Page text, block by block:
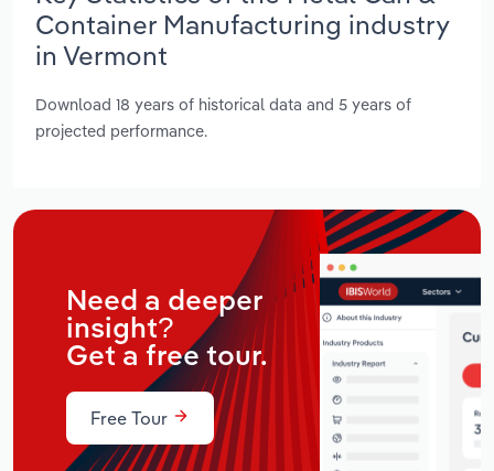
Container Manufacturing industry
in Vermont
Download 18 years of historical data and 5 years of
projected performance.
Need a deeper
insight?
Get a free tour.
Free Tour